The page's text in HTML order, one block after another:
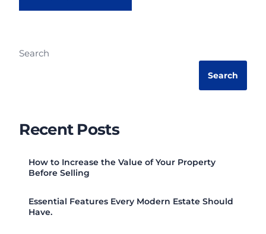
Search
Search
Recent Posts
How to Increase the Value of Your Property
Before Selling
Essential Features Every Modern Estate Should
Have.